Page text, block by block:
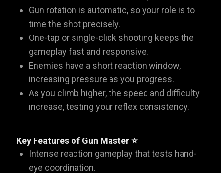
Gun rotation is automatic, so your role is to
time the shot precisely.
One-tap or single-click shooting keeps the
gameplay fast and responsive.
Enemies have a short reaction window,
increasing pressure as you progress.
As you climb higher, the speed and difficulty
increase, testing your reflex consistency.
Key Features of Gun Master ⭐
Intense reaction gameplay that tests hand-
eye coordination.